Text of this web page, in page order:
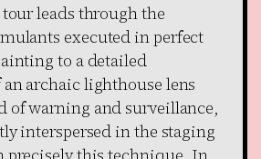
leads through the
executed in perfect
to a detailed
archaic lighthouse lens
of warning and surveillance,
interspersed in the staging